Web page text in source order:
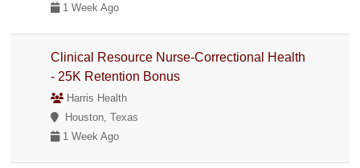
1 Week Ago
Clinical Resource Nurse-Correctional Health
- 25K Retention Bonus
Harris Health
Houston, Texas
1 Week Ago